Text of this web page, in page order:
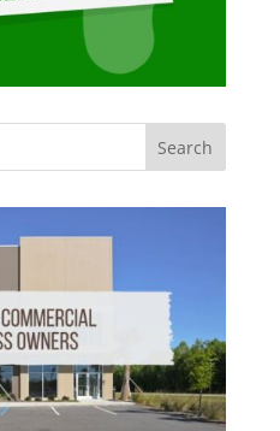
Search